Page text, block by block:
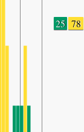
25 78